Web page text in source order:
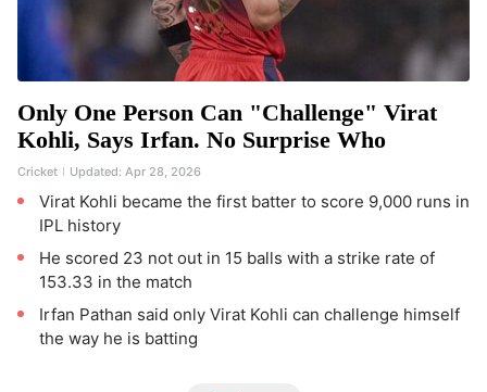
Only One Person Can "Challenge" Virat
Kohli, Says Irfan. No Surprise Who
Cricket Updated: Apr 28, 2026
Virat Kohli became the first batter to score 9,000 runs in
IPL history
He scored 23 not out in 15 balls with a strike rate of
153.33 in the match
Irfan Pathan said only Virat Kohli can challenge himself
the way he is batting